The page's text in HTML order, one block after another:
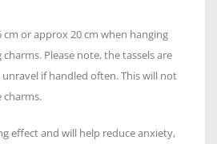
cm or approx 20 cm when hanging
Please note, the tassels are
if handled often. This will not
charms.
effect and will help reduce anxiety,